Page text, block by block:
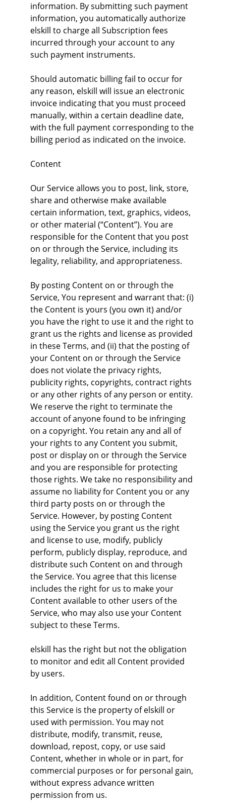
information. By submitting such payment
information, you automatically authorize
elskill to charge all Subscription fees
incurred through your account to any
such payment instruments.
Should automatic billing fail to occur for
any reason, elskill will issue an electronic
invoice indicating that you must proceed
manually, within a certain deadline date,
with the full payment corresponding to the
billing period as indicated on the invoice.
Content
Our Service allows you to post, link, store,
share and otherwise make available
certain information, text, graphics, videos,
or other material (“Content”). You are
responsible for the Content that you post
on or through the Service, including its
legality, reliability, and appropriateness.
By posting Content on or through the
Service, You represent and warrant that: (i)
the Content is yours (you own it) and/or
you have the right to use it and the right to
grant us the rights and license as provided
in these Terms, and (ii) that the posting of
your Content on or through the Service
does not violate the privacy rights,
publicity rights, copyrights, contract rights
or any other rights of any person or entity.
We reserve the right to terminate the
account of anyone found to be infringing
on a copyright. You retain any and all of
your rights to any Content you submit,
post or display on or through the Service
and you are responsible for protecting
those rights. We take no responsibility and
assume no liability for Content you or any
third party posts on or through the
Service. However, by posting Content
using the Service you grant us the right
and license to use, modify, publicly
perform, publicly display, reproduce, and
distribute such Content on and through
the Service. You agree that this license
includes the right for us to make your
Content available to other users of the
Service, who may also use your Content
subject to these Terms.
elskill has the right but not the obligation
to monitor and edit all Content provided
by users.
In addition, Content found on or through
this Service is the property of elskill or
used with permission. You may not
distribute, modify, transmit, reuse,
download, repost, copy, or use said
Content, whether in whole or in part, for
commercial purposes or for personal gain,
without express advance written
permission from us.